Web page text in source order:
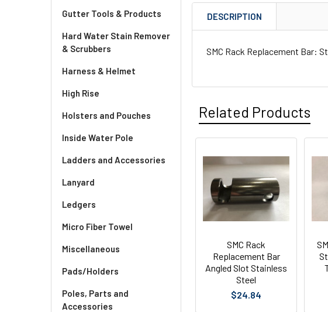
Gutter Tools & Products
Hard Water Stain Remover
& Scrubbers
Harness & Helmet
High Rise
Holsters and Pouches
Inside Water Pole
Ladders and Accessories
Lanyard
Ledgers
Micro Fiber Towel
Miscellaneous
Pads/Holders
Poles, Parts and
Accessories
DESCRIPTION
SMC Rack Replacement Bar:
Related Products
Related
Products
SMC Rack
Replacement Bar
Angled Slot Stainless
Steel
$24.84